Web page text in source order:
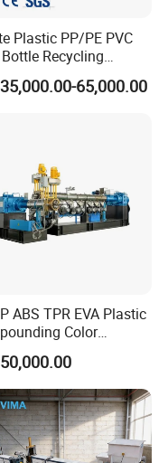
Plastic PP/PE PVC
Recycling
Machine Plastic
65,000.00
ABS TPR EVA Plastic
Color
Masterbatch
Line